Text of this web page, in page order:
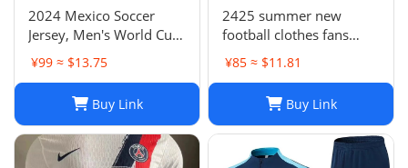
2024 Mexico Soccer
Jersey, Men's World Cup
Football Shirt, H. Lozano
Guardado Chicharito G.
Home/Away/Goalkeeper,
Breathable Fabric
¥99 ≈ $13.75
Buy Link
2425 summer new
football clothes fans
factory wholesale-023
¥85 ≈ $11.81
Buy Link